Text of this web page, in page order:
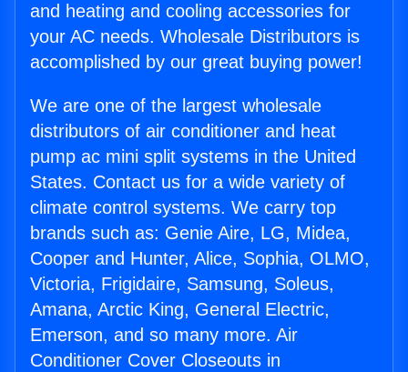
and heating and cooling accessories for
your AC needs. Wholesale Distributors is
accomplished by our great buying power!
We are one of the largest wholesale
distributors of air conditioner and heat
pump ac mini split systems in the United
States. Contact us for a wide variety of
climate control systems. We carry top
brands such as: Genie Aire, LG, Midea,
Cooper and Hunter, Alice, Sophia, OLMO,
Victoria, Frigidaire, Samsung, Soleus,
Amana, Arctic King, General Electric,
Emerson, and so many more. Air
Conditioner Cover Closeouts in